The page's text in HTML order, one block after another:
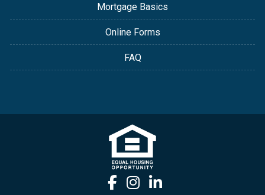
Mortgage Basics
Online Forms
FAQ